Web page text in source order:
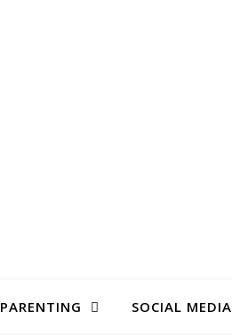
PARENTING SOCIAL MEDIA